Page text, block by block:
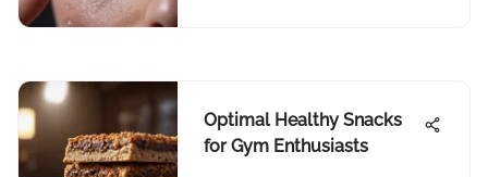
Optimal Healthy Snacks
for Gym Enthusiasts